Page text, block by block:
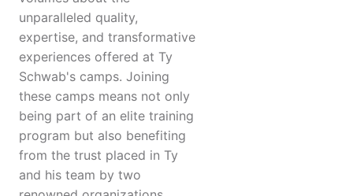
unparalleled quality,
expertise, and transformative
experiences offered at Ty
Schwab's camps. Joining
these camps means not only
being part of an elite training
program but also benefiting
from the trust placed in Ty
and his team by two